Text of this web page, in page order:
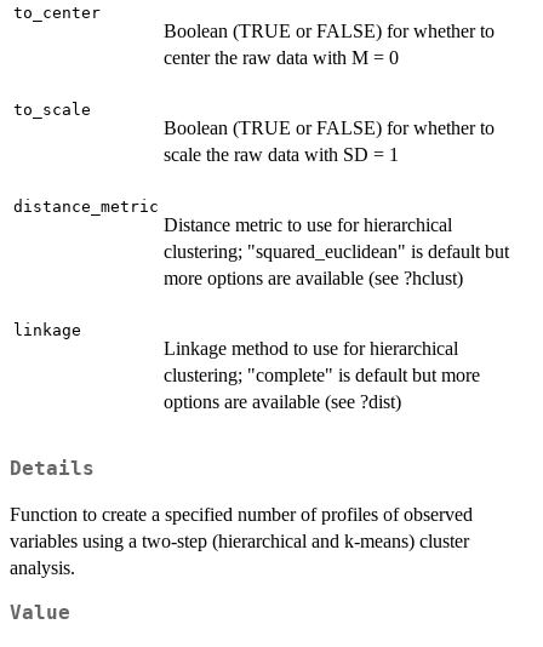
to_center
Boolean (TRUE or FALSE) for whether to
center the raw data with M = 0
to_scale
Boolean (TRUE or FALSE) for whether to
scale the raw data with SD = 1
distance_metric
Distance metric to use for hierarchical
clustering; "squared_euclidean" is default but
more options are available (see ?hclust)
linkage
Linkage method to use for hierarchical
clustering; "complete" is default but more
options are available (see ?dist)
Details
Function to create a specified number of profiles of observed
variables using a two-step (hierarchical and k-means) cluster
analysis.
Value